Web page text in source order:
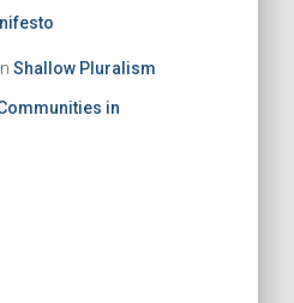
Shallow Pluralism
in